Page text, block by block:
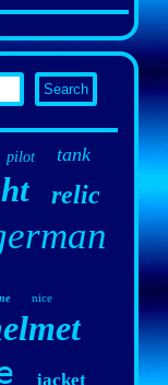
pilot tank
relic
nice
jacket